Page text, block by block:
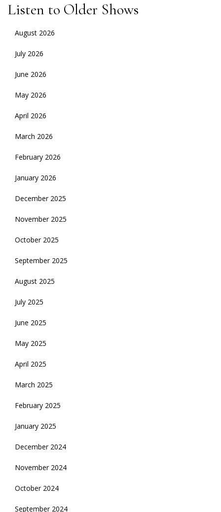
Listen to Older Shows
August 2026
July 2026
June 2026
May 2026
April 2026
March 2026
February 2026
January 2026
December 2025
November 2025
October 2025
September 2025
August 2025
July 2025
June 2025
May 2025
April 2025
March 2025
February 2025
January 2025
December 2024
November 2024
October 2024
September 2024